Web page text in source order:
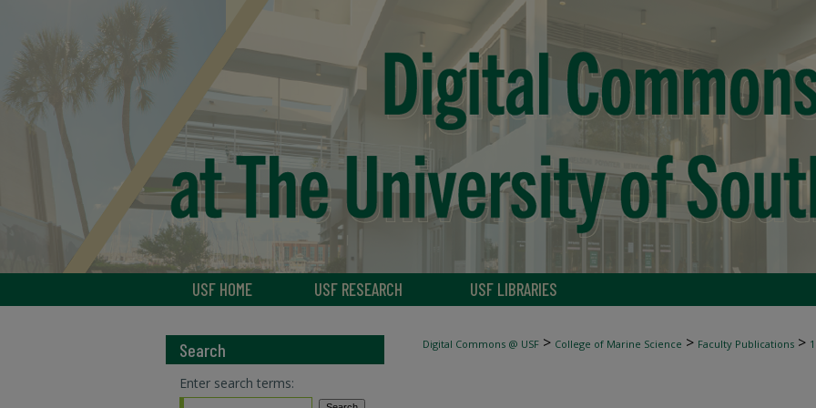
USF HOME USF RESEARCH USF LIBRARIES
Digital Commons @ USF > College of Marine Science > Faculty Publications >
Search
Enter search terms: